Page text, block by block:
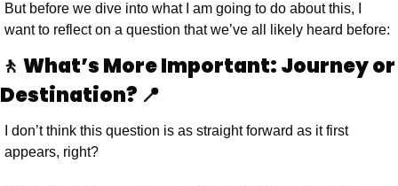
But before we dive into what I am going to do about this, I
want to reflect on a question that we’ve all likely heard before:
🚶 What’s More Important: Journey or
Destination? 📍
I don’t think this question is as straight forward as it first
appears, right?